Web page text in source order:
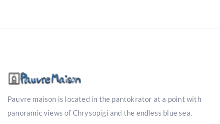
Pauvre maison is located in the pantokrator at a point with
panoramic views of Chrysopigi and the endless blue sea.